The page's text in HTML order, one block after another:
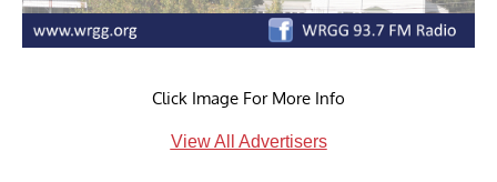
Click Image For More Info
View All Advertisers